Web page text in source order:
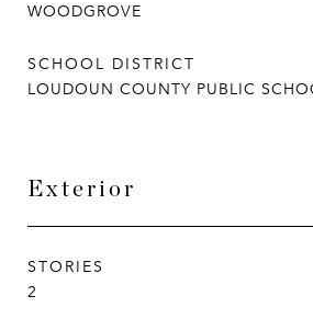
WOODGROVE
SCHOOL DISTRICT
LOUDOUN COUNTY PUBLIC
Exterior
STORIES
2